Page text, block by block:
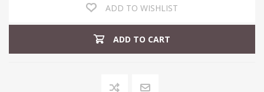
ADD TO WISHLIST
ADD TO CART